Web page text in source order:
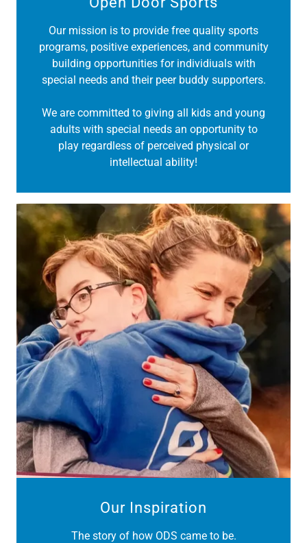
Our mission is to provide free quality sports
programs, positive experiences, and community
building opportunities for individiuals with
special needs and their peer buddy supporters.
We are committed to giving all kids and young
adults with special needs an opportunity to
play regardless of perceived physical or
intellectual ability!
Our Inspiration
The story of how ODS came to be.